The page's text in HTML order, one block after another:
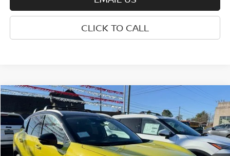
CLICK TO CALL
NISSAN KICKSSR
Price Drop
VIN:3N8AP6DB3TL337627 Stock:N8912Model:21416
In-stock Ext. Int.
$30,355
WHARTON PRICE
Compare Vehicle